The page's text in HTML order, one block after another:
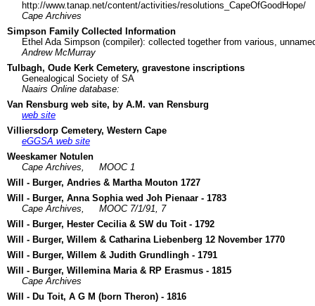
http://www.tanap.net/content/activities/resolutions_CapeOfGoodHope/
Cape Archives
Simpson Family Collected Information
Ethel Ada Simpson (compiler): collected together from various,
Andrew McMurray
Tulbagh, Oude Kerk Cemetery, gravestone inscriptions
Genealogical Society of SA
Naairs Online database:
Van Rensburg web site, by A.M. van Rensburg
web site
Villiersdorp Cemetery, Western Cape
eGGSA web site
Weeskamer Notulen
Cape Archives,
MOOC 1
Will - Burger, Andries & Martha Mouton 1727
Will - Burger, Anna Sophia wed Joh Pienaar - 1783
Cape Archives,
MOOC 7/1/91, 7
Will - Burger, Hester Cecilia & SW du Toit - 1792
Will - Burger, Willem & Catharina Liebenberg 12 November 1770
Will - Burger, Willem & Judith Grundlingh - 1791
Will - Burger, Willemina Maria & RP Erasmus - 1815
Cape Archives
Will - Du Toit, A G M (born Theron) - 1816